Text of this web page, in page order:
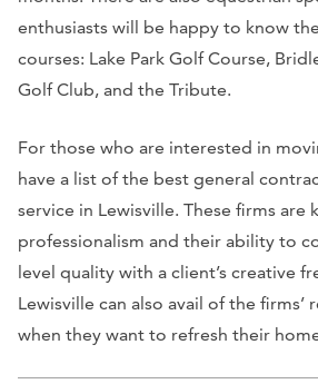
enthusiasts will be happy to know
courses: Lake Park Golf Course,
Golf Club, and the Tribute.
For those who are interested in
have a list of the best general
service in Lewisville. These firms are
professionalism and their ability to
level quality with a client’s creative
Lewisville can also avail of the firms’
when they want to refresh their